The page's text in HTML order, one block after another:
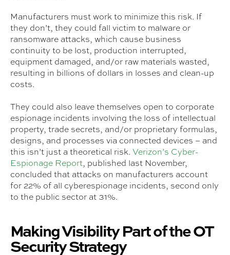
Manufacturers must work to minimize this risk. If
they don’t, they could fall victim to malware or
ransomware attacks, which cause business
continuity to be lost, production interrupted,
equipment damaged, and/or raw materials wasted,
resulting in billions of dollars in losses and clean-up
costs.
They could also leave themselves open to corporate
espionage incidents involving the loss of intellectual
property, trade secrets, and/or proprietary formulas,
designs, and processes via connected devices – and
this isn’t just a theoretical risk. Verizon’s Cyber-
Espionage Report, published last November,
concluded that attacks on manufacturers account
for 22% of all cyberespionage incidents, second only
to the public sector at 31%.
Making Visibility Part of the OT
Security Strategy